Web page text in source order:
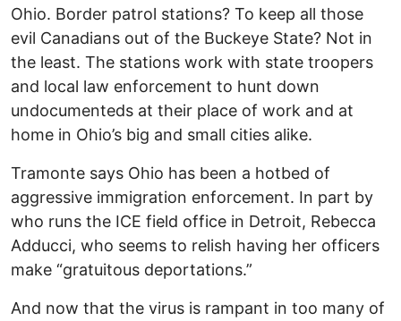
Ohio. Border patrol stations? To keep all those
evil Canadians out of the Buckeye State? Not in
the least. The stations work with state troopers
and local law enforcement to hunt down
undocumenteds at their place of work and at
home in Ohio’s big and small cities alike.
Tramonte says Ohio has been a hotbed of
aggressive immigration enforcement. In part by
who runs the ICE field office in Detroit, Rebecca
Adducci, who seems to relish having her officers
make “gratuitous deportations.”
And now that the virus is rampant in too many of